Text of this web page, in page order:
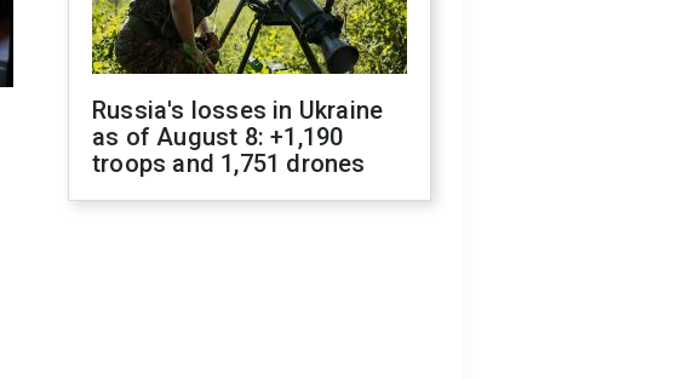
Russia's losses in Ukraine
as of August 8: +1,190
troops and 1,751 drones